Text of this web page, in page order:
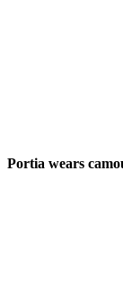
Portia wears